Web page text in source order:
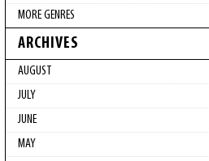
MORE GENRES
ARCHIVES
AUGUST
JULY
JUNE
MAY